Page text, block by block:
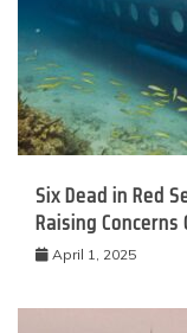
Six Dead in Red
Raising
April 1, 2025